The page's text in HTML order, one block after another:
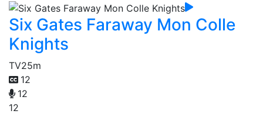
Six Gates Faraway Mon Colle
Knights
TV25m
12
12
12